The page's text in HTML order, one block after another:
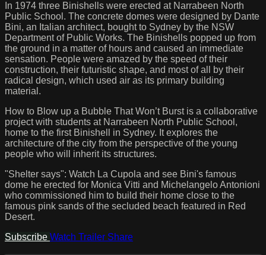
In 1974 three Binishells were erected at Narrabeen North
Public School. The concrete domes were designed by Dante
Bini, an Italian architect, bought to Sydney by the NSW
Department of Public Works. The Binishells popped up from
the ground in a matter of hours and caused an immediate
sensation. People were amazed by the speed of their
construction, their futuristic shape, and most of all by their
radical design, which used air as its primary building
material.
How to Blow up a Bubble That Won’t Burst is a collaborative
project with students at Narrabeen North Public School,
home to the first Binishell in Sydney. It explores the
architecture of the city from the perspective of the young
people who will inherit its structures.
"Shelter says": Watch La Cupola and see Bini's famous
dome he erected for Monica Vitti and Michelangelo Antonioni
who commissioned him to build their home close to the
famous pink sands of the secluded beach featured in Red
Desert.
Subscribe Watch Trailer Share